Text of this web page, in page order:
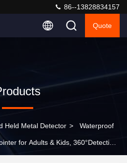
86--13828834157
Quote
Held Metal Detector > Waterproof
for Adults & Kids, 360°Detection